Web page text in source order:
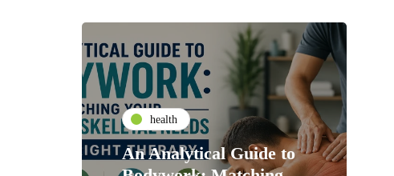
health
An Analytical Guide to